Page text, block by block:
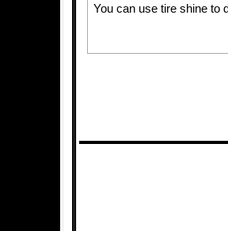
You can use tire shine to